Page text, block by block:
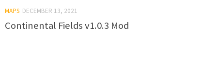
MAPS DECEMBER 13, 2021
Continental Fields v1.0.3 Mod